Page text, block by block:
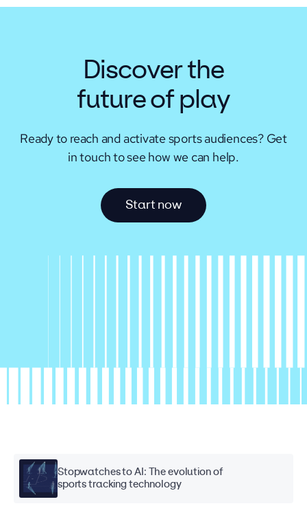
Discover the
future of play
Ready to reach and activate sports audiences? Get
in touch to see how we can help.
Start now
Stopwatches to AI: The evolution of
sports tracking technology